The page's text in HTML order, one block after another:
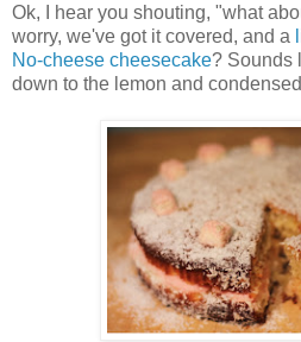
Ok, I hear you shouting, "what
worry, we've got it covered, and a
No-cheese cheesecake? Sounds
down to the lemon and